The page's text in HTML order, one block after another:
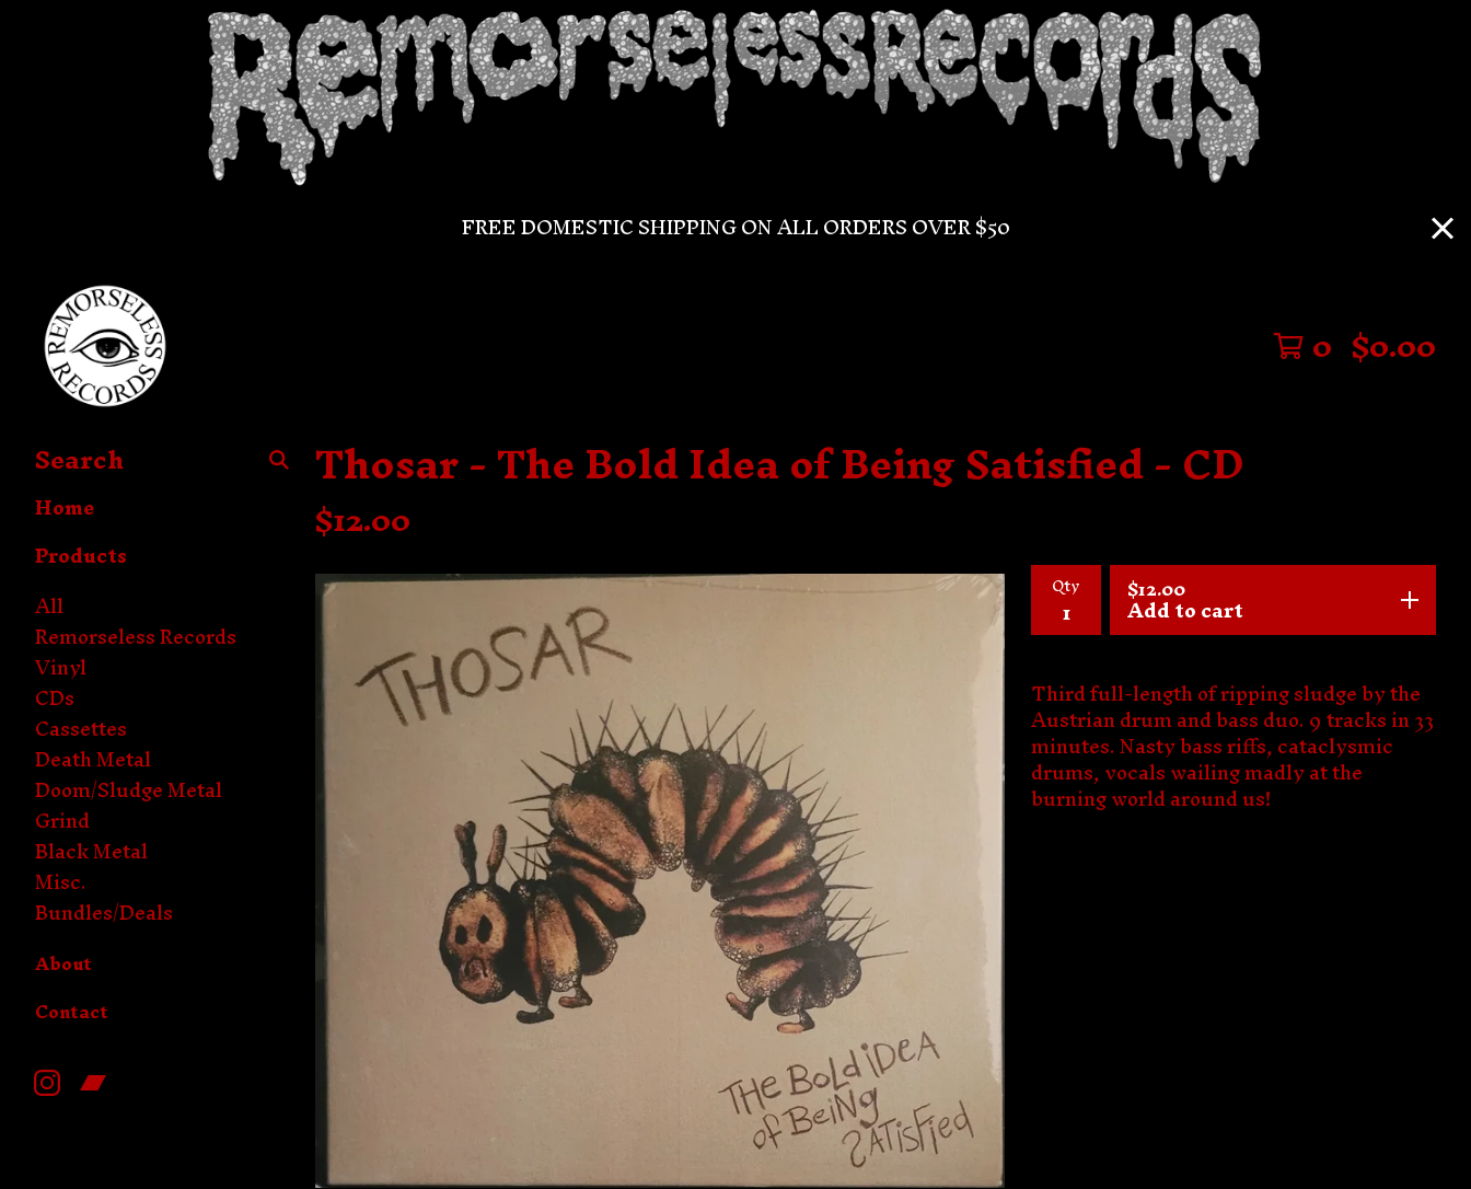
FREE DOMESTIC SHIPPING ON ALL ORDERS OVER $50
0 $0.00
Search
Home
Products
All
Remorseless Records
Vinyl
CDs
Cassettes
Death Metal
Doom/Sludge Metal
Grind
Black Metal
Misc.
Bundles/Deals
About
Contact
Thosar - The Bold Idea of Being Satisfied - CD
$12.00
Qty $12.00
Add to cart
Third full-length of ripping sludge by the
Austrian drum and bass duo. 9 tracks in 33
minutes. Nasty bass riffs, cataclysmic
drums, vocals wailing madly at the
burning world around us!